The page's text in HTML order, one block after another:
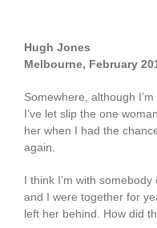
Hugh Jones
Melbourne, February
Somewhere, although
I’ve let slip the one
her when I had the
again.
I think I’m with
and I were together for
left her behind. How did